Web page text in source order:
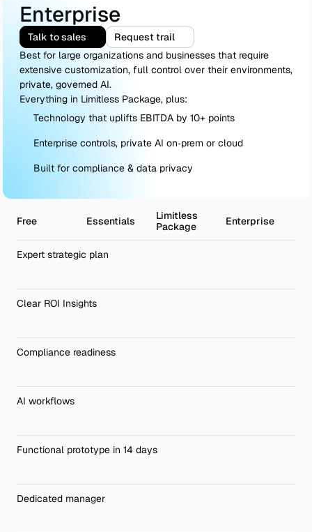
Enterprise
Talk to sales
Request trail
Best for large organizations and businesses that require
extensive customization, full control over their environments,
private, governed AI.
Everything in Limitless Package, plus:
Technology that uplifts EBITDA by 10+ points
Enterprise controls, private AI on‑prem or cloud
Built for compliance & data privacy
Free Essentials
Limitless
Package
Enterprise
Expert strategic plan
Clear ROI Insights
Compliance readiness
AI workflows
Functional prototype in 14 days
Dedicated manager